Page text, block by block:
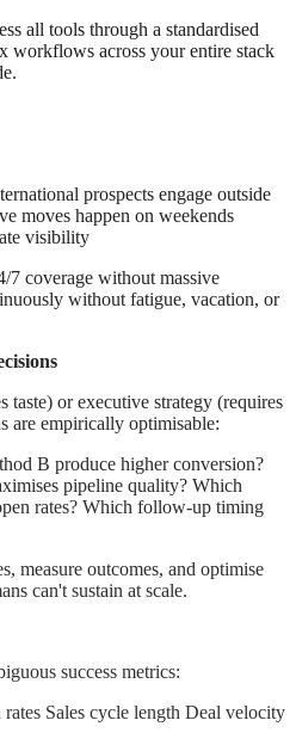
all tools through a standardised
workflows across your entire stack
prospects engage outside
moves happen on weekends
visibility
7 coverage without massive
without fatigue, vacation, or
taste) or executive strategy (requires
are empirically optimisable:
B produce higher conversion?
pipeline quality? Which
rates? Which follow-up timing
measure outcomes, and optimise
can't sustain at scale.
success metrics:
Sales cycle length Deal velocity